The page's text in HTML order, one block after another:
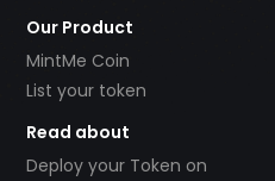
Our Product
MintMe Coin
List your token
Read about
Deploy your Token on